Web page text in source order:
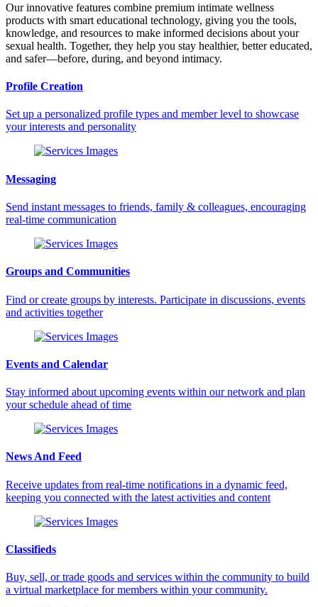
Our innovative features combine premium intimate wellness
products with smart educational technology, giving you the tools,
knowledge, and resources to make informed decisions about your
sexual health. Together, they help you stay healthier, better educated,
and safer—before, during, and beyond intimacy.
Profile Creation
Set up a personalized profile types and member level to showcase
your interests and personality
Messaging
Send instant messages to friends, family & colleagues, encouraging
real-time communication
Groups and Communities
Find or create groups by interests. Participate in discussions, events
and activities together
Events and Calendar
Stay informed about upcoming events within our network and plan
your schedule ahead of time
News And Feed
Receive updates from real-time notifications in a dynamic feed,
keeping you connected with the latest activities and content
Classifieds
Buy, sell, or trade goods and services within the community to build
a virtual marketplace for members within your community.